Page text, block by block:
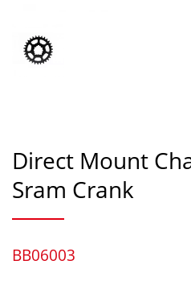
Direct Mount
Sram Crank
BB06003